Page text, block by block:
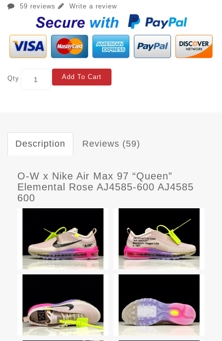
59 reviews Write a review
Qty Add To Cart
Description Reviews (59)
O-W x Nike Air Max 97 “Queen”
Elemental Rose AJ4585-600 AJ4585
600